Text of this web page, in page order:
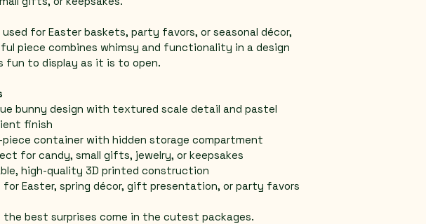
for Easter baskets, party favors, or seasonal décor,
piece combines whimsy and functionality in a design
fun to display as it is to open.
bunny design with textured scale detail and pastel
finish
piece container with hidden storage compartment
for candy, small gifts, jewelry, or keepsakes
high-quality 3D printed construction
for Easter, spring décor, gift presentation, or party favors
the best surprises come in the cutest packages.